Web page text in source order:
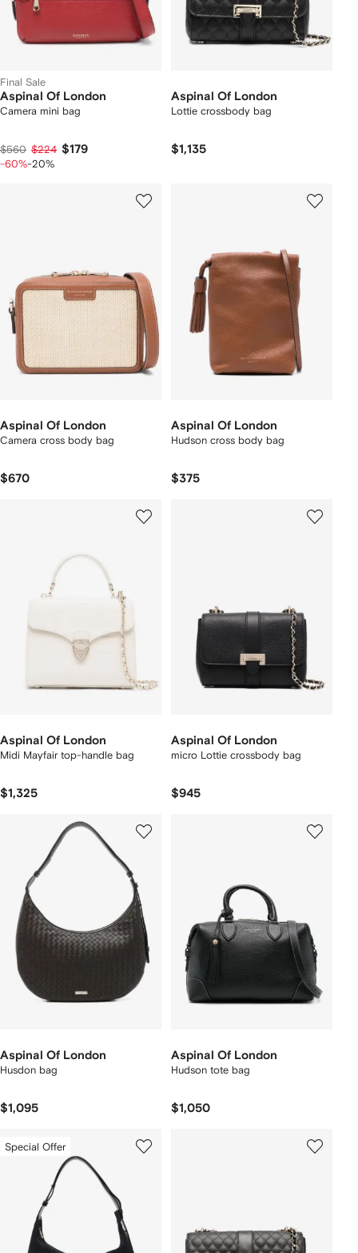
Final Sale
Aspinal Of London
Camera mini bag
$560 $224 $179
-60%-20%
Aspinal Of London
Lottie crossbody bag
$1,135
Aspinal Of London
Camera cross body bag
$670
Aspinal Of London
Hudson cross body bag
$375
Aspinal Of London
Midi Mayfair top-handle bag
$1,325
Aspinal Of London
micro Lottie crossbody bag
$945
Aspinal Of London
Husdon bag
$1,095
Aspinal Of London
Hudson tote bag
$1,050
Special Offer